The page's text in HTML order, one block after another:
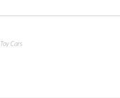
Toy Cars